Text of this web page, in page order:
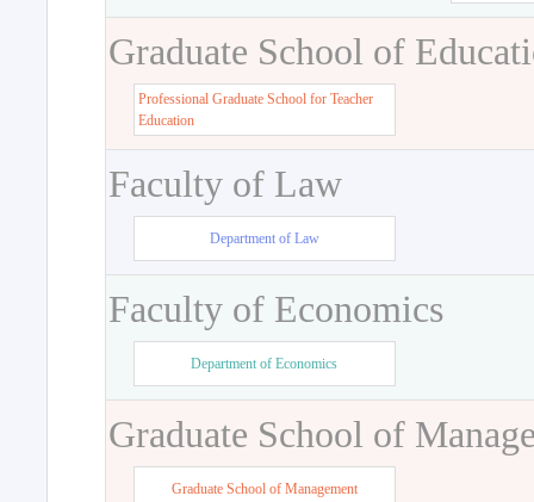
Graduate School of
Professional Graduate School for Teacher
Education
Faculty of Law
Department of Law
Faculty of Economics
Department of Economics
Graduate School of
Graduate School of Management